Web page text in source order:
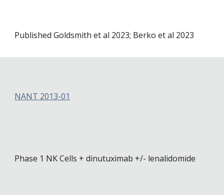
Published Goldsmith et al 2023; Berko et al 2023
NANT 2013-01
Phase 1 NK Cells + dinutuximab +/- lenalidomide